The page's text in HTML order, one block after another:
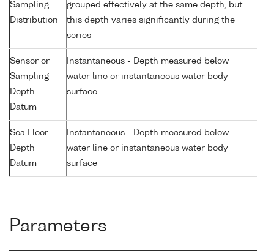
Sampling
Distribution
grouped effectively at the same depth, but
this depth varies significantly during the
series
Sensor or
Sampling
Depth
Datum
Instantaneous - Depth measured below
water line or instantaneous water body
surface
Sea Floor
Depth
Datum
Instantaneous - Depth measured below
water line or instantaneous water body
surface
Parameters